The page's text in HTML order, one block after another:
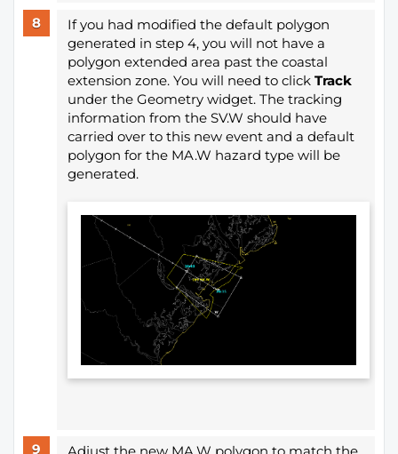
If you had modified the default polygon
generated in step 4, you will not have a
polygon extended area past the coastal
extension zone. You will need to click Track
under the Geometry widget. The tracking
information from the SV.W should have
carried over to this new event and a default
polygon for the MA.W hazard type will be
generated.